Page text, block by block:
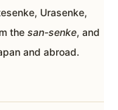
Urasenke,
the san-senke, and
and abroad.